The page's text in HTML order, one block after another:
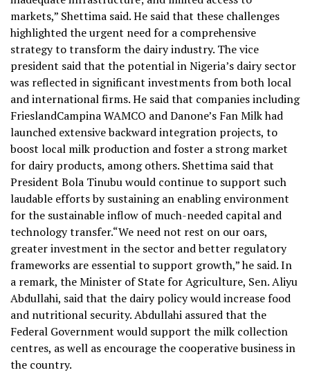
markets,” Shettima said. He said that these challenges
highlighted the urgent need for a comprehensive
strategy to transform the dairy industry. The vice
president said that the potential in Nigeria’s dairy sector
was reflected in significant investments from both local
and international firms. He said that companies including
FrieslandCampina WAMCO and Danone’s Fan Milk had
launched extensive backward integration projects, to
boost local milk production and foster a strong market
for dairy products, among others. Shettima said that
President Bola Tinubu would continue to support such
laudable efforts by sustaining an enabling environment
for the sustainable inflow of much-needed capital and
technology transfer.“We need not rest on our oars,
greater investment in the sector and better regulatory
frameworks are essential to support growth,” he said. In
a remark, the Minister of State for Agriculture, Sen. Aliyu
Abdullahi, said that the dairy policy would increase food
and nutritional security. Abdullahi assured that the
Federal Government would support the milk collection
centres, as well as encourage the cooperative business in
the country.